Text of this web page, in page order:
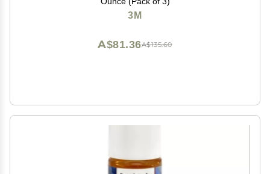
3M
A$135.60
A$81.36